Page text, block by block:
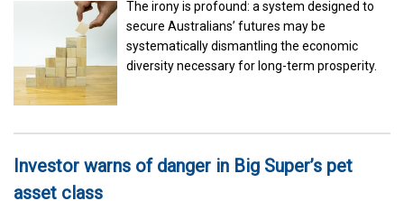
The irony is profound: a system designed to
secure Australians’ futures may be
systematically dismantling the economic
diversity necessary for long-term prosperity.
Investor warns of danger in Big Super’s pet
asset class